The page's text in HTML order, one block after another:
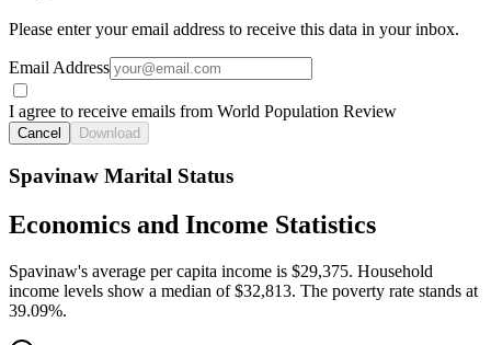
Please enter your email address to receive this data in your inbox.
Email Address
I agree to receive emails from World Population Review
Cancel Download
Spavinaw Marital Status
Economics and Income Statistics
Spavinaw's average per capita income is $29,375. Household
income levels show a median of $32,813. The poverty rate stands at
39.09%.